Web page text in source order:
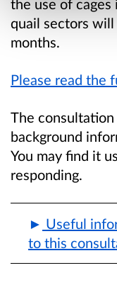
quail sectors
months.
Please read the
The
background
You may find it
responding.
Useful
to this